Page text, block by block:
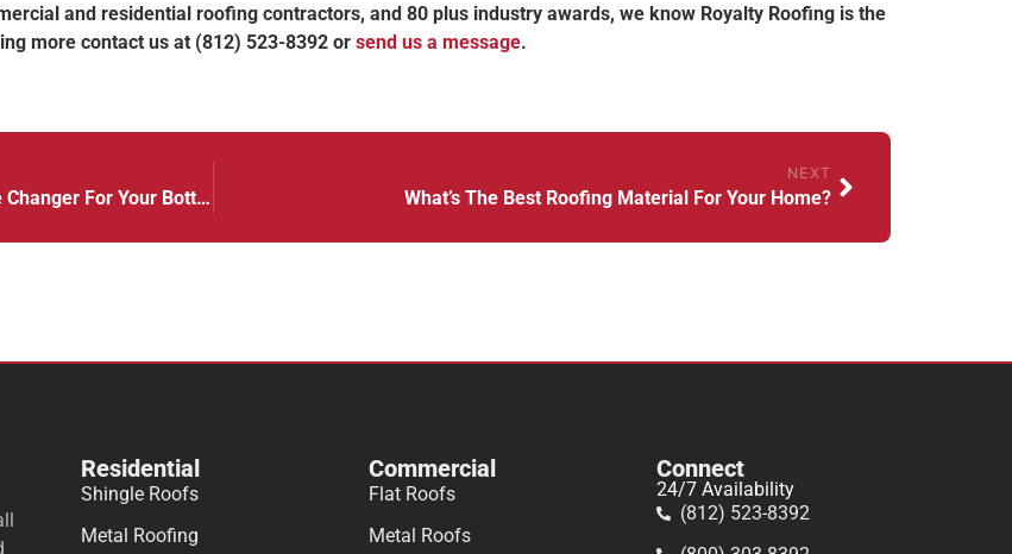
and residential roofing contractors, and 80 plus industry awards, we know Royalty Roofing is the
more contact us at (812) 523-8392 or send us a message.
Energy Efficient Commercial Roofing Is A Game Changer For Your Bottom Line!
NEXT
What’s The Best Roofing Material For Your Home?
Residential
Shingle Roofs
Metal Roofing
Commercial
Flat Roofs
Metal Roofs
Connect
24/7 Availability
(812) 523-8392